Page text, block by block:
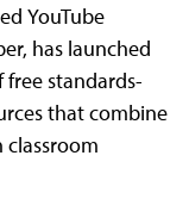
YouTube
has launched
free standards-
that combine